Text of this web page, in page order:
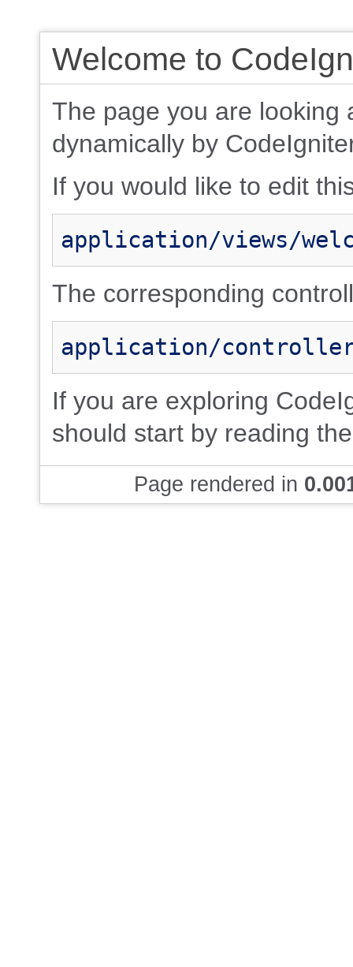
Welcome to
The page you are looking
dynamically by
If you would like to edit
application/views/
The corresponding
application/
If you are exploring
should start by reading
Page rendered in